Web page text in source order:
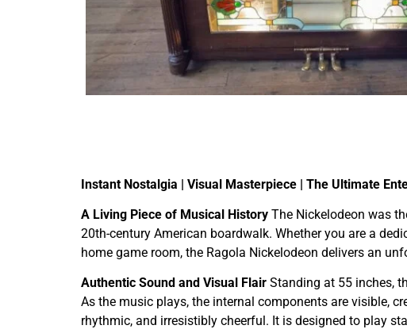
Instant Nostalgia | Visual Masterpiece | The Ultimate
A Living Piece of Musical History The Nickelodeon was
20th-century American boardwalk. Whether you are a
home game room, the Ragola Nickelodeon delivers an
Authentic Sound and Visual Flair Standing at 55 inches,
As the music plays, the internal components are visible,
rhythmic, and irresistibly cheerful. It is designed to play